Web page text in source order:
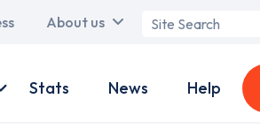
About us
Search
Stats News Help